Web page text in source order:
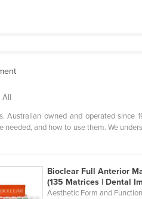
All
Australian owned and operated since
and how to use them. We
Bioclear Full Anterior
(135 Matrices | Dental
Aesthetic Form and